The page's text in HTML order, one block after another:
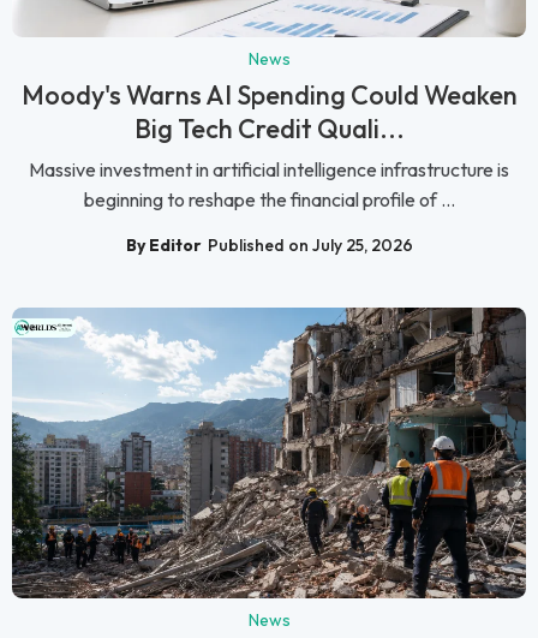
News
Moody's Warns AI Spending Could Weaken
Big Tech Credit Quali...
Massive investment in artificial intelligence infrastructure is
beginning to reshape the financial profile of ...
By Editor Published on July 25, 2026
News